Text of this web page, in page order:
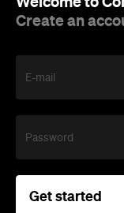
Create an
E-mail
Password
Get started